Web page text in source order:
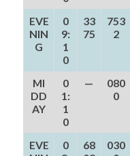
EVE
NIN
G
0
9:
1
0
33
75
753
2
MI
DD
AY
0
1:
1
0
—
080
0
EVE
0
68
030